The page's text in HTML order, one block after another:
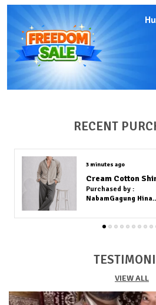
Product Description
Premium Fabric:A Lycra shirt
contains fibers from Lycra, a
elastane known for its
recovery.
Comfortable Fit:
Lycra is
allowing excellent flexibility
Stylish Design:Shirts made
normal form without losing
ideal for sportswear, fitted
wear.
Quality Craftsmanship:The
moves easily with the body,
after repeated washing,
RECENT
39 minutes ago
WHITE COTTON
Purchased by :
Riyel
VIEW ALL